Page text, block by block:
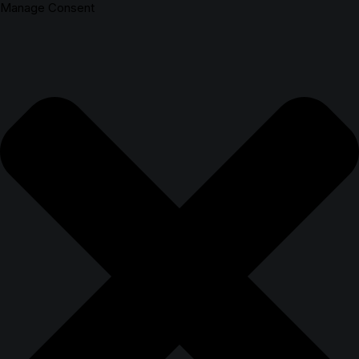
Manage Consent